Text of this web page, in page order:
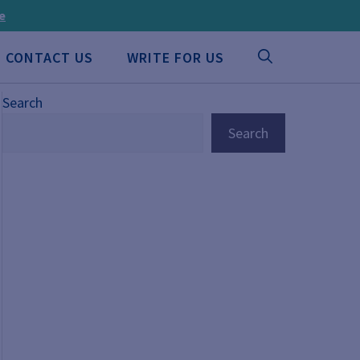
CONTACT US WRITE FOR US
Search
Search